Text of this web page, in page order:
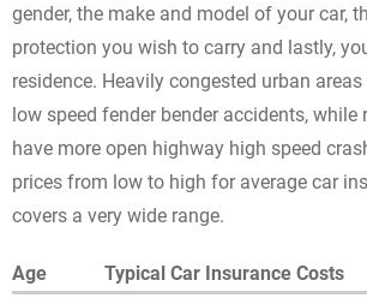
gender, the make and model of your car,
protection you wish to carry and lastly,
residence. Heavily congested urban
low speed fender bender accidents, while
have more open highway high speed
prices from low to high for average car
covers a very wide range.
Age
Typical Car Insurance Costs